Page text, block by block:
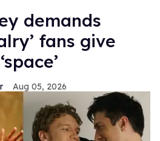
demands
fans give
Aug 05, 2026